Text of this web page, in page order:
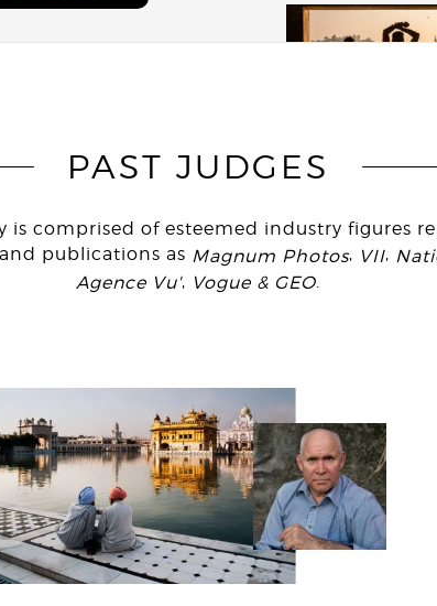
PAST JUDGES
comprised of esteemed industry figures
publications as Magnum Photos, VII,
Agence Vu', Vogue & GEO